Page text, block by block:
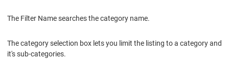
The Filter Name searches the category name.
The category selection box lets you limit the listing to a category and
it's sub-categories.